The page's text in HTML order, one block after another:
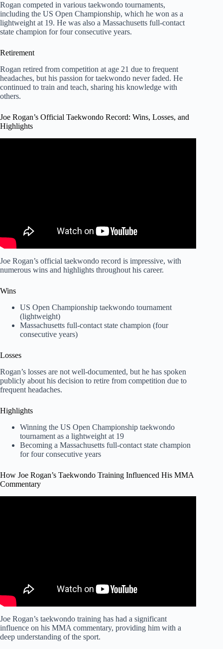
Rogan competed in various taekwondo tournaments,
including the US Open Championship, which he won as a
lightweight at 19. He was also a Massachusetts full-contact
state champion for four consecutive years.
Retirement
Rogan retired from competition at age 21 due to frequent
headaches, but his passion for taekwondo never faded. He
continued to train and teach, sharing his knowledge with
others.
Joe Rogan’s Official Taekwondo Record: Wins, Losses, and
Highlights
Joe Rogan’s official taekwondo record is impressive, with
numerous wins and highlights throughout his career.
Wins
US Open Championship taekwondo tournament
(lightweight)
Massachusetts full-contact state champion (four
consecutive years)
Losses
Rogan’s losses are not well-documented, but he has spoken
publicly about his decision to retire from competition due to
frequent headaches.
Highlights
Winning the US Open Championship taekwondo
tournament as a lightweight at 19
Becoming a Massachusetts full-contact state champion
for four consecutive years
How Joe Rogan’s Taekwondo Training Influenced His MMA
Commentary
Joe Rogan’s taekwondo training has had a significant
influence on his MMA commentary, providing him with a
deep understanding of the sport.